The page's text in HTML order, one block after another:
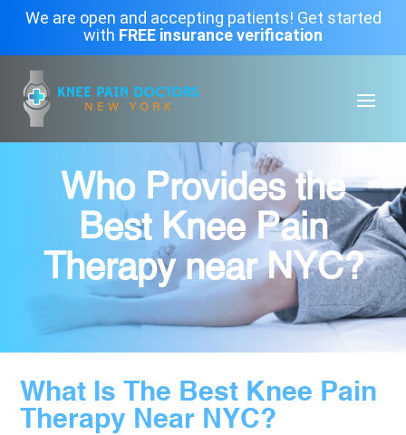
We are open and accepting patients! Get started
with FREE insurance verification
Who Provides the
Best Knee Pain
Therapy near NYC?
What Is The Best Knee Pain
Therapy Near NYC?